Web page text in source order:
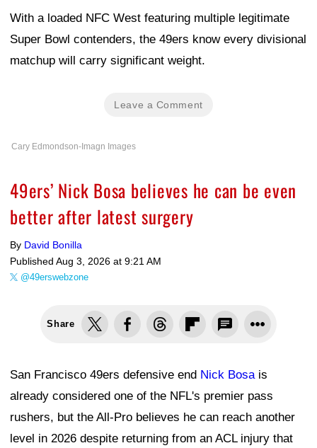
With a loaded NFC West featuring multiple legitimate
Super Bowl contenders, the 49ers know every divisional
matchup will carry significant weight.
Leave a Comment
Cary Edmondson-Imagn Images
49ers’ Nick Bosa believes he can be even
better after latest surgery
By David Bonilla
Published Aug 3, 2026 at 9:21 AM
@49erswebzone
Share
San Francisco 49ers defensive end Nick Bosais
already considered one of the NFL's premier pass
rushers, but the All-Pro believes he can reach another
level in 2026 despite returning from an ACL injury that